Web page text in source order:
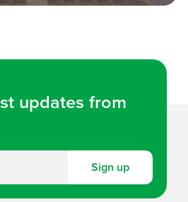
updates from
Sign up